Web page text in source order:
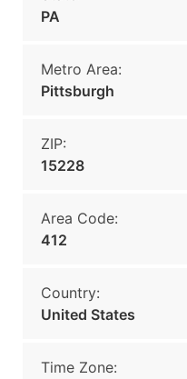
PA
Metro Area:
Pittsburgh
ZIP:
15228
Area Code:
412
Country:
United States
Time Zone: